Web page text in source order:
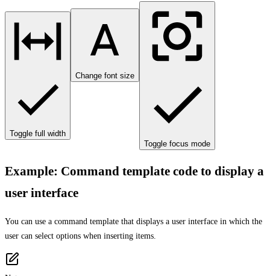
Toggle full width
Change font size
Toggle focus mode
Example: Command template code to display a
user interface
You can use a command template that displays a user interface in which the
user can select options when inserting items.